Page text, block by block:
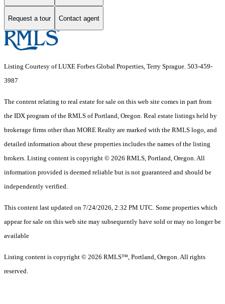
Request a tour Contact agent
Listing Courtesy of LUXE Forbes Global Properties, Terry Sprague. 503-459-
3987
The content relating to real estate for sale on this web site comes in part from
the IDX program of the RMLS of Portland, Oregon. Real estate listings held by
brokerage firms other than MORE Realty are marked with the RMLS logo, and
detailed information about these properties includes the names of the listing
brokers. Listing content is copyright © 2026 RMLS, Portland, Oregon. All
information provided is deemed reliable but is not guaranteed and should be
independently verified.
This content last updated on 7/24/2026, 2:32 PM UTC. Some properties which
appear for sale on this web site may subsequently have sold or may no longer be
available
Listing content is copyright © 2026 RMLS™, Portland, Oregon. All rights
reserved.